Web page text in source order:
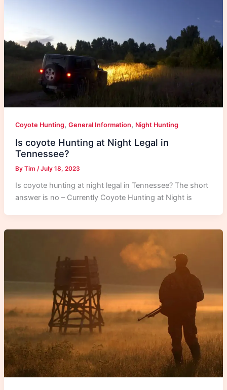
Coyote Hunting, General Information, Night Hunting
Is coyote Hunting at Night Legal in
Tennessee?
By Tim /July 18, 2023
Is coyote hunting at night legal in Tennessee? The short
answer is no – Currently Coyote Hunting at Night is